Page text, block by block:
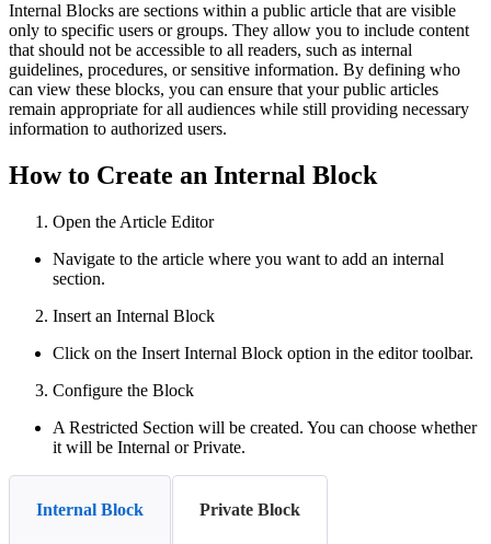
Internal Blocks are sections within a public article that are visible
only to specific users or groups. They allow you to include content
that should not be accessible to all readers, such as internal
guidelines, procedures, or sensitive information. By defining who
can view these blocks, you can ensure that your public articles
remain appropriate for all audiences while still providing necessary
information to authorized users.
How to Create an Internal Block
Open the Article Editor
Navigate to the article where you want to add an internal
section.
Insert an Internal Block
Click on the Insert Internal Block option in the editor toolbar.
Configure the Block
A Restricted Section will be created. You can choose whether
it will be Internal or Private.
Internal Block Private Block